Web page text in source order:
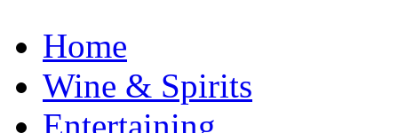
Home
Wine & Spirits